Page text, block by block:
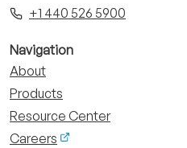
+1 440 526 5900
Navigation
About
Products
Resource Center
Careers